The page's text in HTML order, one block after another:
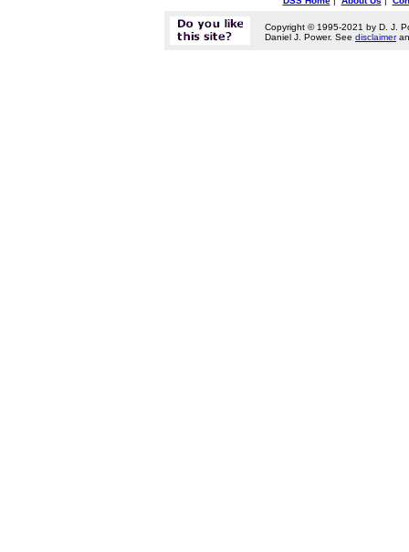
Copyright © 1995-2021 by D. J.
Daniel J. Power. See disclaimer